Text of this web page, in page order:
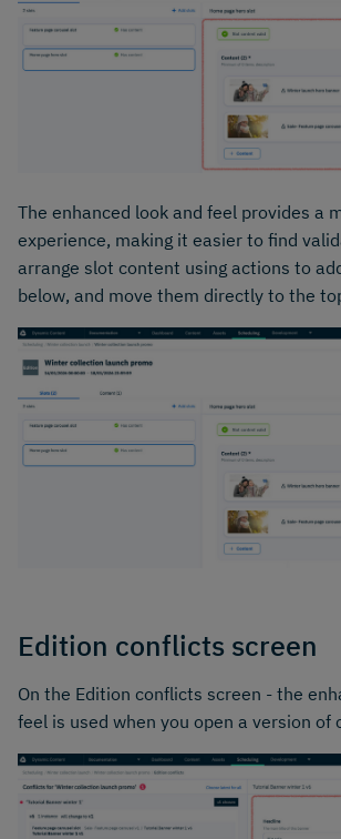
The enhanced look and feel provides a
experience, making it easier to find
arrange slot content using actions to
below, and move them directly to the
Edition conflicts screen
On the Edition conflicts screen - the
feel is used when you open a version of